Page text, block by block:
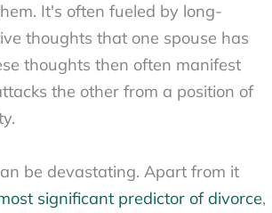
It's often fueled by long-
thoughts that one spouse has
thoughts then often manifest
the other from a position of
be devastating. Apart from it
significant predictor of divorce,